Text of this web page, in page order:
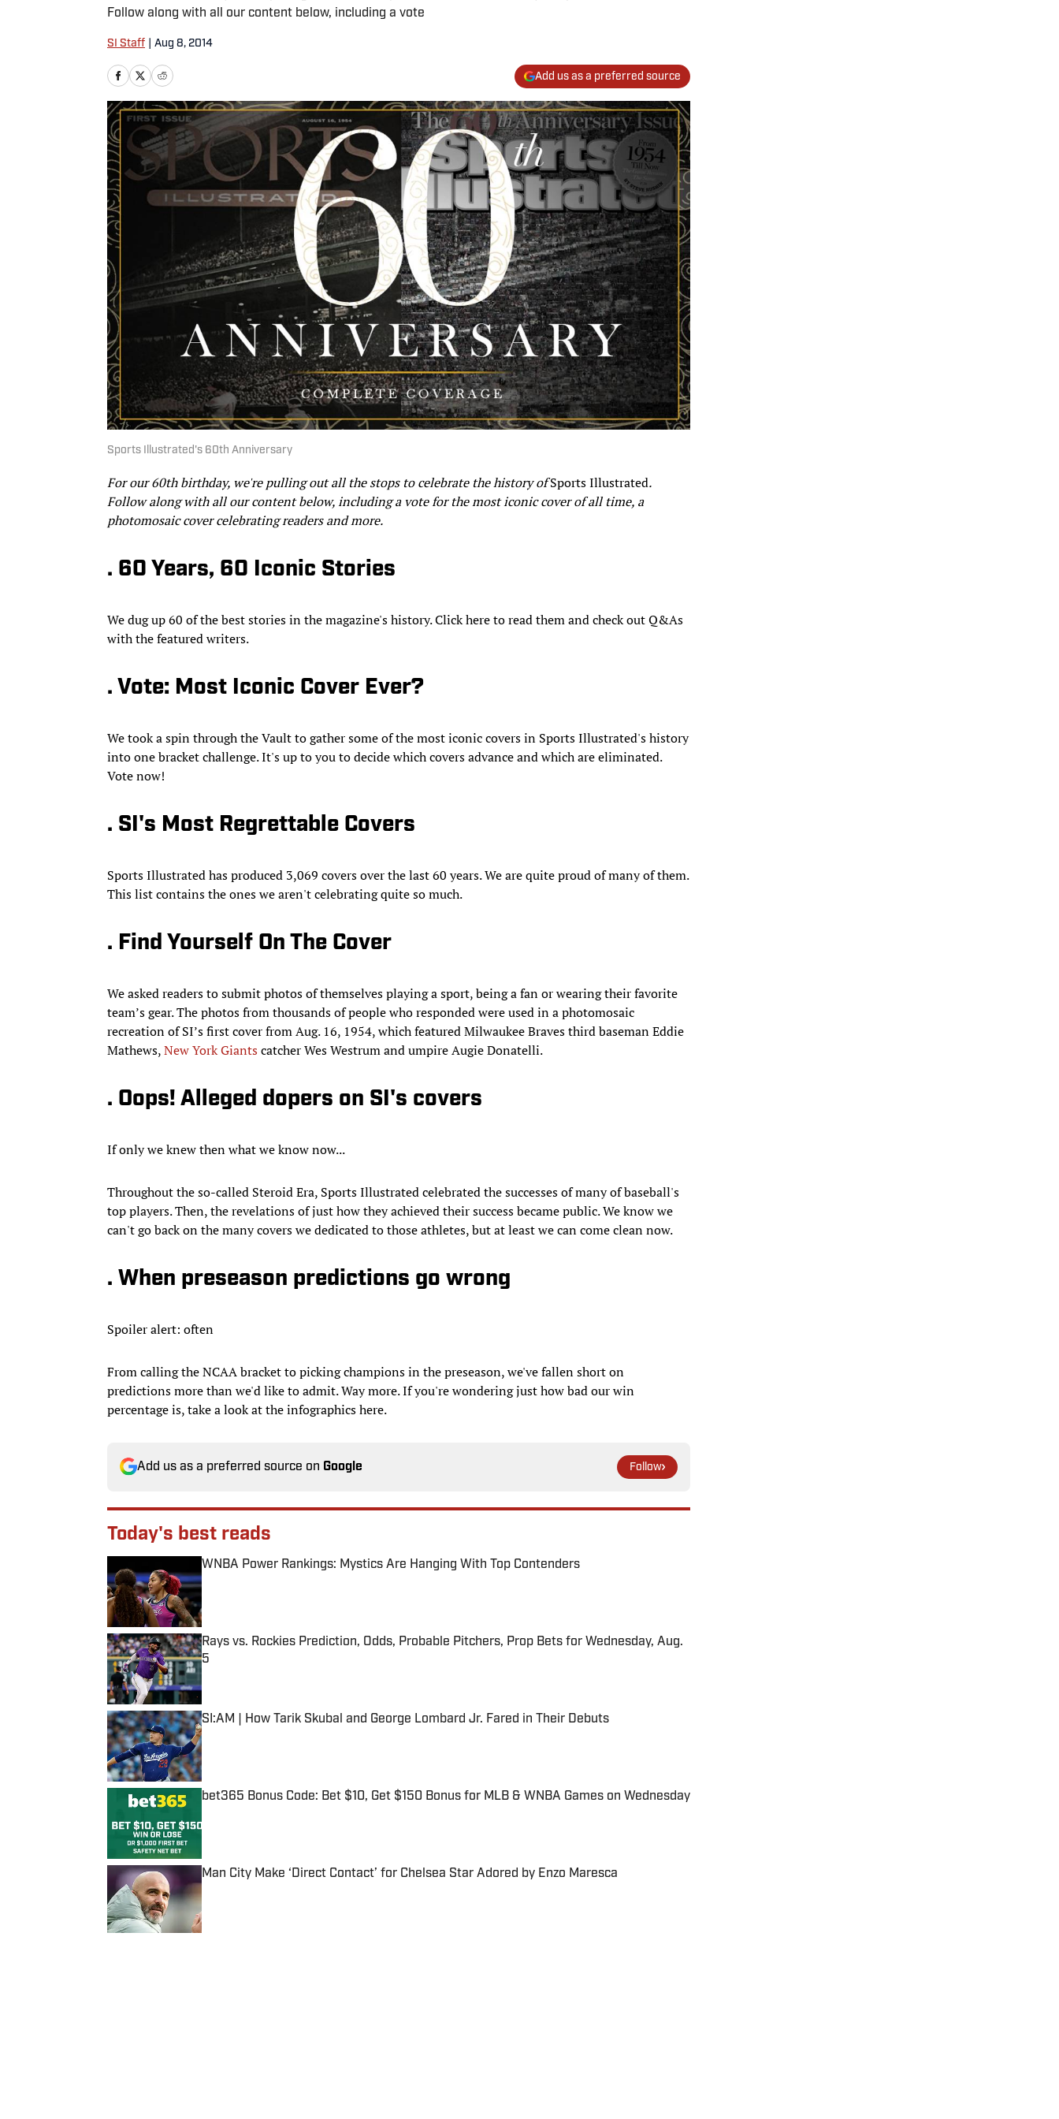
Follow along with all our content below, including a vote
SI Staff Aug 8, 2014
Add us as a preferred source
Sports Illustrated's 60th Anniversary
For our 60th birthday, we'repulling out all the stops to celebrate the history ofSports Illustrated.
Follow along with all our content below, including a vote for the most iconic cover of all time, a
photomosaic cover celebrating readers and more.
. 60 Years, 60 Iconic Stories
We dug up 60 of the best stories in the magazine's history. Click here to read them and check out Q&As
with the featured writers.
. Vote: Most Iconic Cover Ever?
We took a spin through the Vault to gather some of the most iconic covers in Sports Illustrated's history
into one bracket challenge. It's up to you to decide which covers advance and which are eliminated.
Vote now!
. SI's Most Regrettable Covers
Sports Illustrated has produced 3,069 covers over the last 60 years. We are quite proud of many of them.
This list contains the ones we aren't celebrating quite so much.
. Find Yourself On The Cover
We asked readers to submit photos of themselves playing a sport, being a fan or wearing their favorite
team’s gear. The photos from thousands of people who responded were used in a photomosaic
recreation of SI’s first cover from Aug. 16, 1954, which featured Milwaukee Braves third baseman Eddie
Mathews,New York Giantscatcher Wes Westrum and umpire Augie Donatelli.
. Oops! Alleged dopers on SI's covers
If only we knew then what we know now...
Throughout the so-called Steroid Era, Sports Illustrated celebrated the successes of many of baseball's
top players. Then, the revelations of just how they achieved their success became public. We know we
can't go back on the many covers we dedicated to those athletes, but at least we can come clean now.
. When preseason predictions go wrong
Spoiler alert: often
From calling the NCAA bracket to picking champions in the preseason, we've fallen short on
predictions more than we'd like to admit. Way more. If you're wondering just how bad our win
percentage is, take a look at the infographics here.
Add us as a preferred source on Google Follow
Today's best reads
WNBA Power Rankings: Mystics Are Hanging With Top Contenders
Published by on Invalid Date
Rays vs. Rockies Prediction, Odds, Probable Pitchers, Prop Bets for Wednesday, Aug.
5
SI:AM | How Tarik Skubal and George Lombard Jr. Fared in Their Debuts
Published by on Invalid Date
bet365 Bonus Code: Bet $10, Get $150 Bonus for MLB & WNBA Games on Wednesday
Man City Make ‘Direct Contact’ for Chelsea Star Adored by Enzo Maresca
Published by on Invalid Date